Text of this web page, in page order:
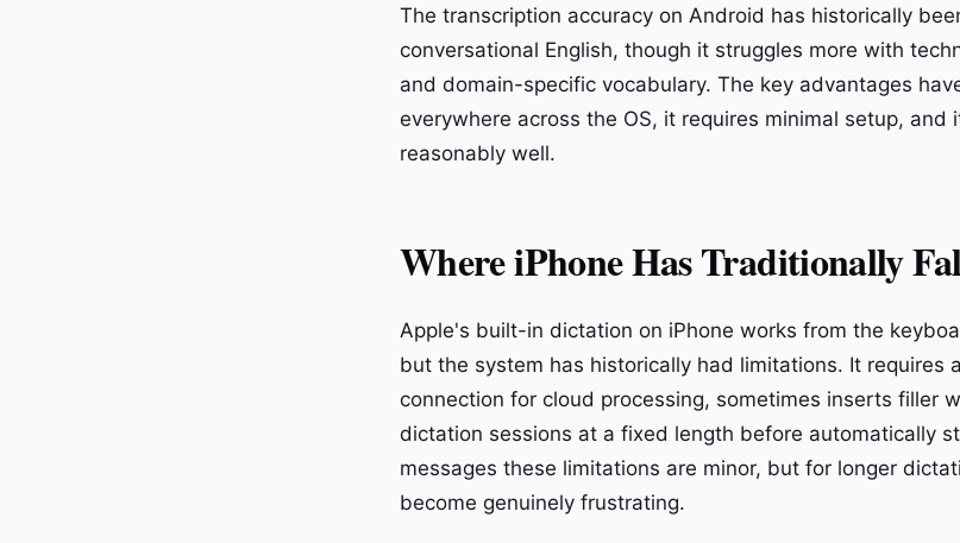
The transcription accuracy on Android has historically
conversational English, though it struggles more with
and domain-specific vocabulary. The key advantages
everywhere across the OS, it requires minimal setup, and
reasonably well.
Where iPhone Has Traditionally
Apple's built-in dictation on iPhone works from the
but the system has historically had limitations. It requires
connection for cloud processing, sometimes inserts filler
dictation sessions at a fixed length before automatically
messages these limitations are minor, but for longer
become genuinely frustrating.